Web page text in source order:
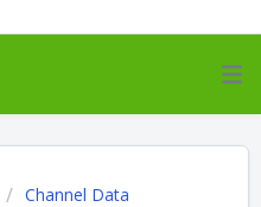
Channel Data